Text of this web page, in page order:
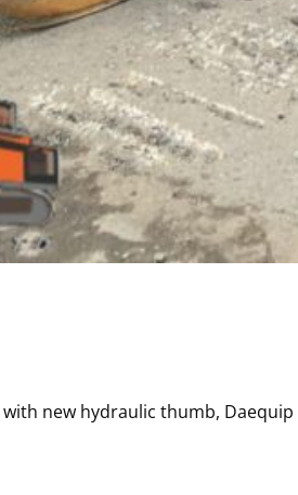
with new hydraulic thumb,